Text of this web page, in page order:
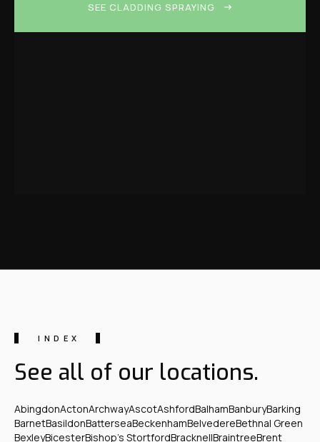
SEE CLADDING SPRAYING
INDEX
See all of our locations.
AbingdonActonArchwayAscotAshfordBalhamBanburyBarking
BarnetBasildonBatterseaBeckenhamBelvedereBethnal Green
BexleyBicesterBishop's StortfordBracknellBraintreeBrent